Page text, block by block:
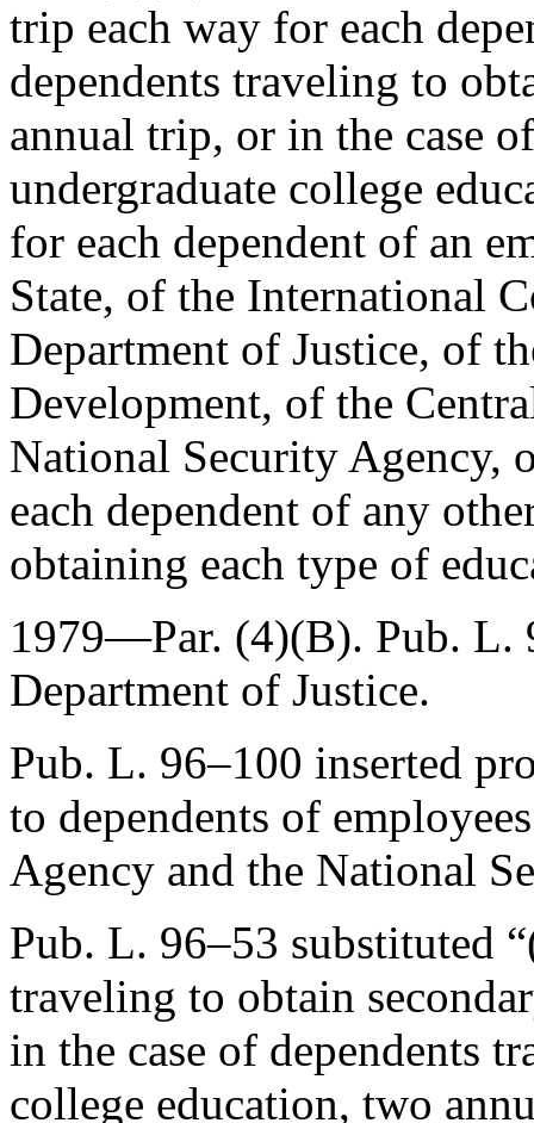
trip each way for each
dependents traveling to
annual trip, or in the case
undergraduate college
for each dependent of an
State, of the International
Department of Justice, of
Development, of the
National Security Agency,
each dependent of any
obtaining each type of
1979—Par. (4)(B). Pub. L.
Department of Justice.
Pub. L. 96–100 inserted
to dependents of
Agency and the National
Pub. L. 96–53 substituted
traveling to obtain
in the case of dependents
college education, two